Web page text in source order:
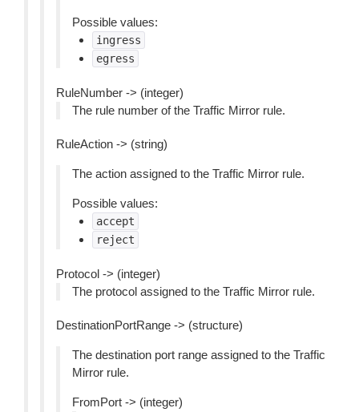
Possible values:
ingress
egress
RuleNumber -> (integer)
The rule number of the Traffic Mirror rule.
RuleAction -> (string)
The action assigned to the Traffic Mirror rule.
Possible values:
accept
reject
Protocol -> (integer)
The protocol assigned to the Traffic Mirror rule.
DestinationPortRange -> (structure)
The destination port range assigned to the Traffic
Mirror rule.
FromPort -> (integer)